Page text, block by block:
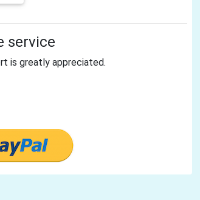
service
is greatly appreciated.